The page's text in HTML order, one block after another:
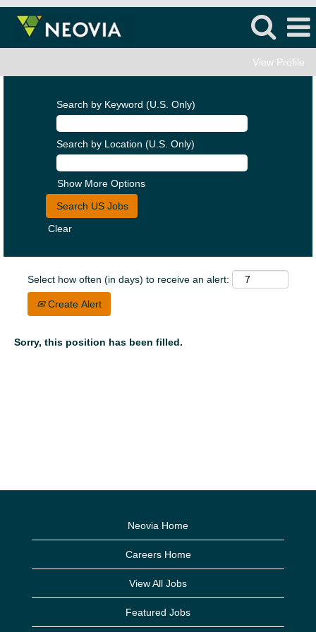
View Profile
Search by Keyword (U.S. Only)
Search by Location (U.S. Only)
Show More Options
Clear
Select how often (in days) to receive an alert:
Create Alert
Sorry, this position has been filled.
Neovia Home
Careers Home
View All Jobs
Featured Jobs